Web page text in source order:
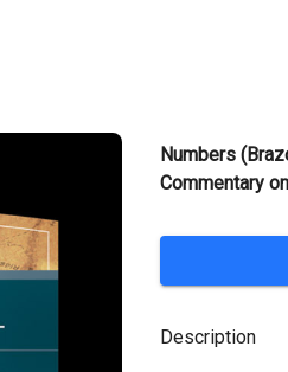
Numbers
Commentary
Description